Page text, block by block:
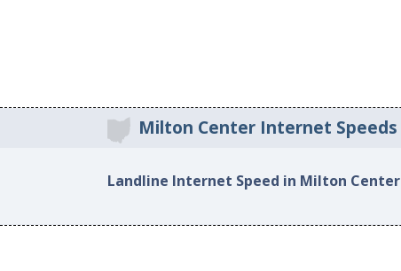
Milton Center Internet Speeds
Landline Internet Speed in Milton Center